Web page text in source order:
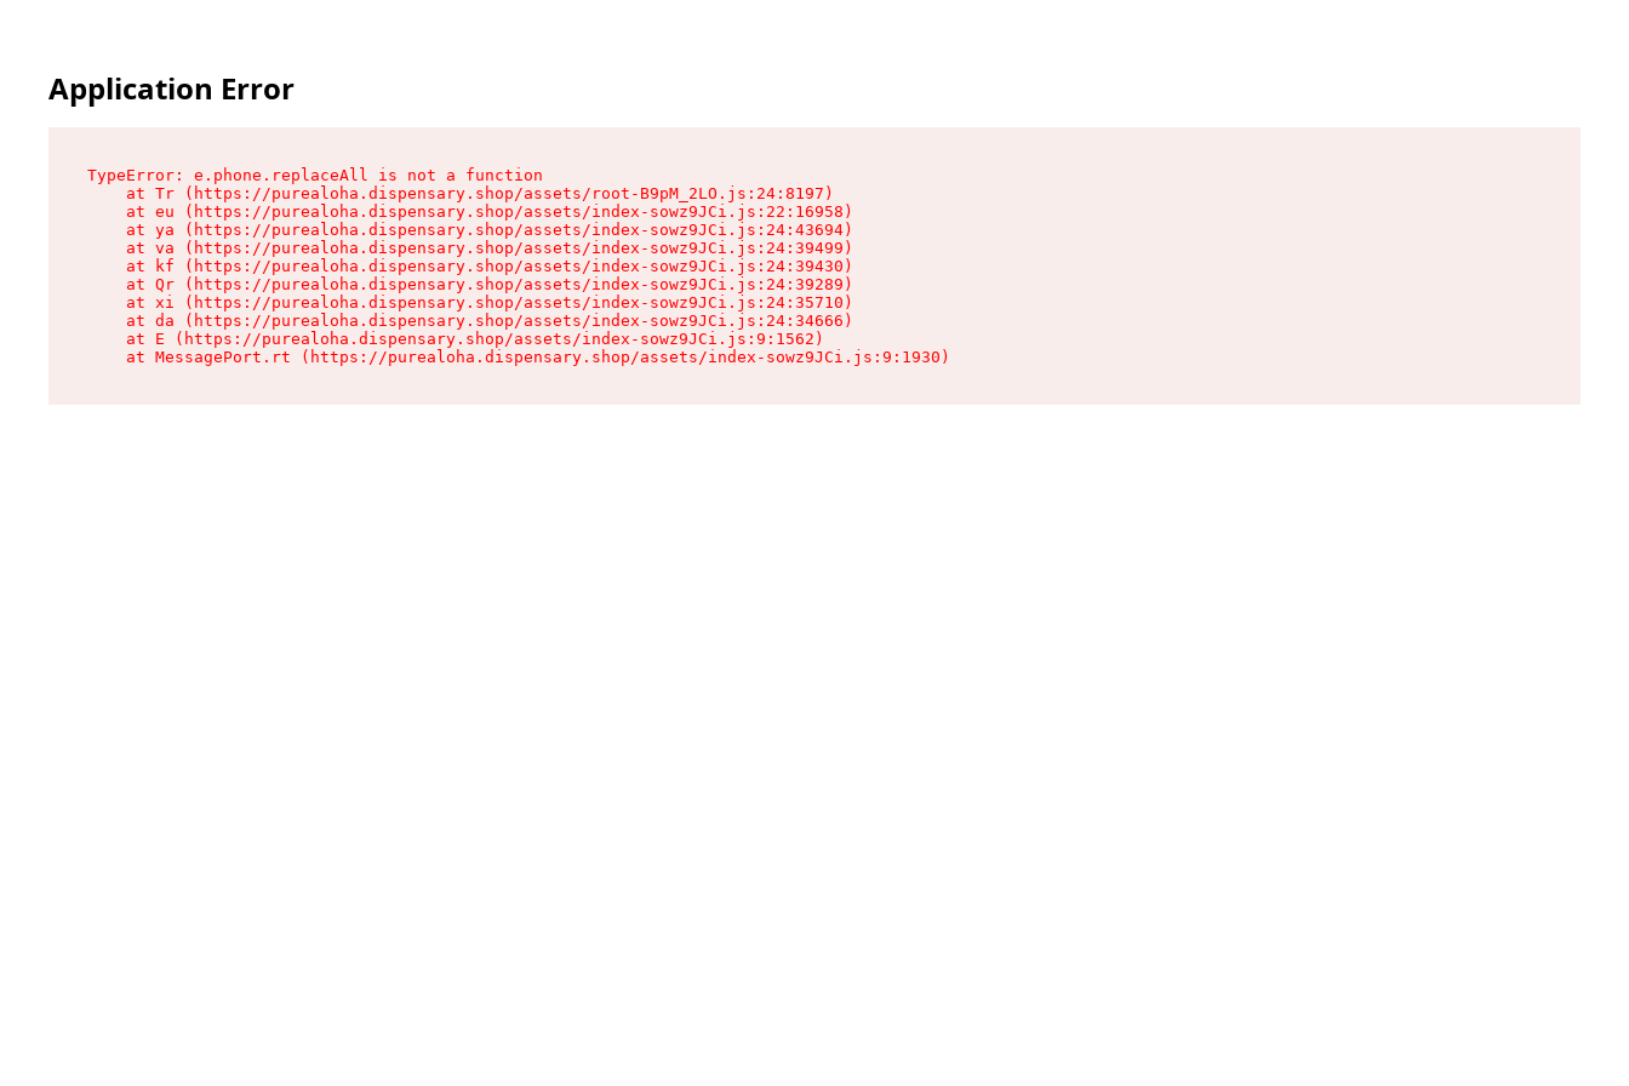
Application Error
TypeError: e.phone.replaceAll is not a function
    at Tr (https://purealoha.dispensary.shop/assets/root-B9pM_2LO.js:24:8197)
    at eu (https://purealoha.dispensary.shop/assets/index-sowz9JCi.js:22:16958)
    at ya (https://purealoha.dispensary.shop/assets/index-sowz9JCi.js:24:43694)
    at va (https://purealoha.dispensary.shop/assets/index-sowz9JCi.js:24:39499)
    at kf (https://purealoha.dispensary.shop/assets/index-sowz9JCi.js:24:39430)
    at Qr (https://purealoha.dispensary.shop/assets/index-sowz9JCi.js:24:39289)
    at xi (https://purealoha.dispensary.shop/assets/index-sowz9JCi.js:24:35710)
    at da (https://purealoha.dispensary.shop/assets/index-sowz9JCi.js:24:34666)
    at E (https://purealoha.dispensary.shop/assets/index-sowz9JCi.js:9:1562)
    at MessagePort.rt (https://purealoha.dispensary.shop/assets/index-sowz9JCi.js:9:1930)